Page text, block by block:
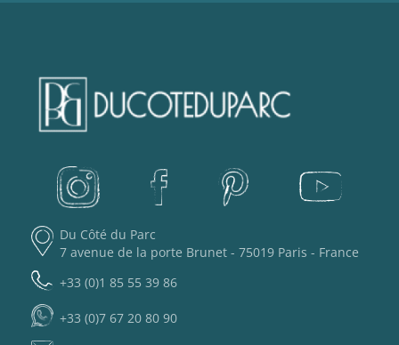
Du Côté du Parc
7 avenue de la porte Brunet - 75019 Paris - France
+33 (0)1 85 55 39 86
+33 (0)7 67 20 80 90